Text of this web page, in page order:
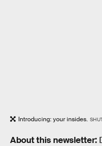
Introducing: your insides.
About this newsletter: